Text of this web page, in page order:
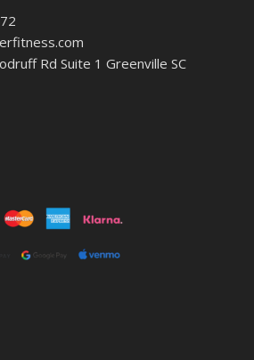
Rd Suite 1 Greenville SC